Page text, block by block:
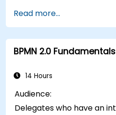
Read more...
BPMN 2.0
14 Hours
Audience:
Delegates who have an